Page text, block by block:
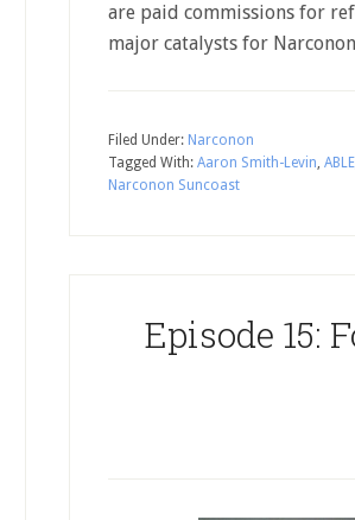
are paid commissions for
major catalysts for
Filed Under: Narconon
Tagged With: Aaron Smith-Levin, ABLE
Narconon Suncoast
Episode 15: